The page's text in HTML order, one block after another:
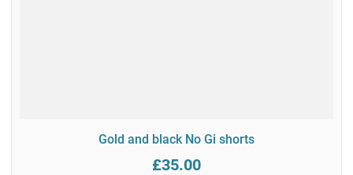
Gold and black No Gi shorts
£35.00